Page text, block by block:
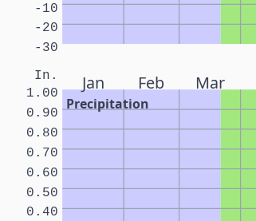
-30
-20
-10
Jan Feb Mar
Precipitation
In.
0.40
0.50
0.60
0.70
0.80
0.90
1.00